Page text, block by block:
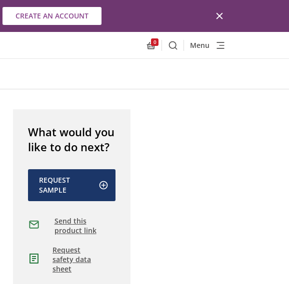
CREATE AN ACCOUNT
Allnex.GeneralResources.Cart
0
SearchMenu
What would you
like to do next?
REQUEST
SAMPLE
Send this
product link
Request
safety data
sheet